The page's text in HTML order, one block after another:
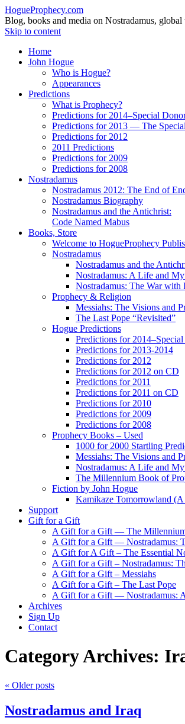
HogueProphecy.com
Blog, books and media on Nostradamus,
Skip to content
Home
John Hogue
Who is Hogue?
Appearances
Predictions
What is Prophecy?
Predictions for 2014–Special
Predictions for 2013 — The
Predictions for 2012
2011 Predictions
Predictions for 2009
Predictions for 2008
Nostradamus
Nostradamus 2012: The End of
Nostradamus Biography
Nostradamus and the Antichrist:
Code Named Mabus
Books, Store
Welcome to HogueProphecy
Nostradamus
Nostradamus and the
Nostradamus: A Life and
Nostradamus: The War with
Prophecy & Religion
Messiahs: The Visions and
The Last Pope “Revisited”
Hogue Predictions
Predictions for
Predictions for 2013-2014
Predictions for 2012
Predictions for 2012 on CD
Predictions for 2011
Predictions for 2011 on CD
Predictions for 2010
Predictions for 2009
Predictions for 2008
Prophecy Books – Used
1000 for 2000 Startling
Messiahs: The Visions and
Nostradamus: A Life and
The Millennium Book of
Fiction by John Hogue
Kamikaze Tomorrowland
Support
Gift for a Gift
A Gift for a Gift — The
A Gift for a Gift — Nostradamus:
A Gift for A Gift – The Essential
A Gift for a Gift – Nostradamus:
A Gift for a Gift – Messiahs
A Gift for a Gift – The Last Pope
A Gift for a Gift — Nostradamus:
Archives
Sign Up
Contact
Category Archives:
« Older posts
Nostradamus and Iraq